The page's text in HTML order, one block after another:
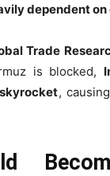
dependent
Trade
is blocked,
,